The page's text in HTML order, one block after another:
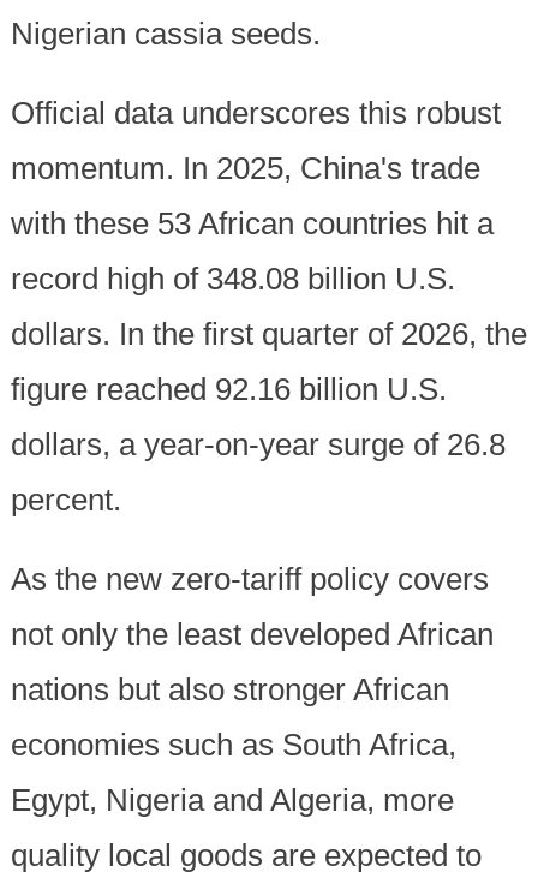
Nigerian cassia seeds.
Official data underscores this robust
momentum. In 2025, China's trade
with these 53 African countries hit a
record high of 348.08 billion U.S.
dollars. In the first quarter of 2026, the
figure reached 92.16 billion U.S.
dollars, a year-on-year surge of 26.8
percent.
As the new zero-tariff policy covers
not only the least developed African
nations but also stronger African
economies such as South Africa,
Egypt, Nigeria and Algeria, more
quality local goods are expected to